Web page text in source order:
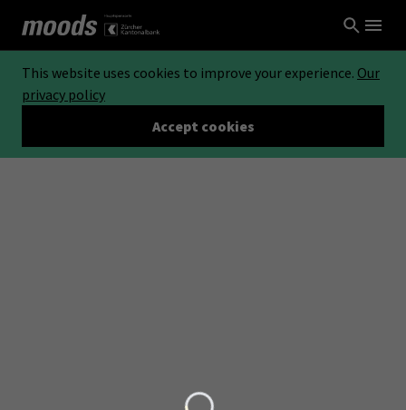
This website uses cookies to improve your experience. Our
privacy policy
Accept cookies